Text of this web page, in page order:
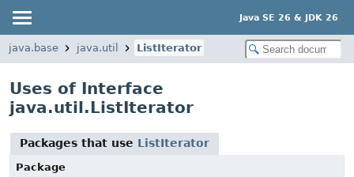
Java SE 26 & JDK 26
java.base java.util ListIterator
Uses of Interface
java.util.ListIterator
Packages that use ListIterator
Package